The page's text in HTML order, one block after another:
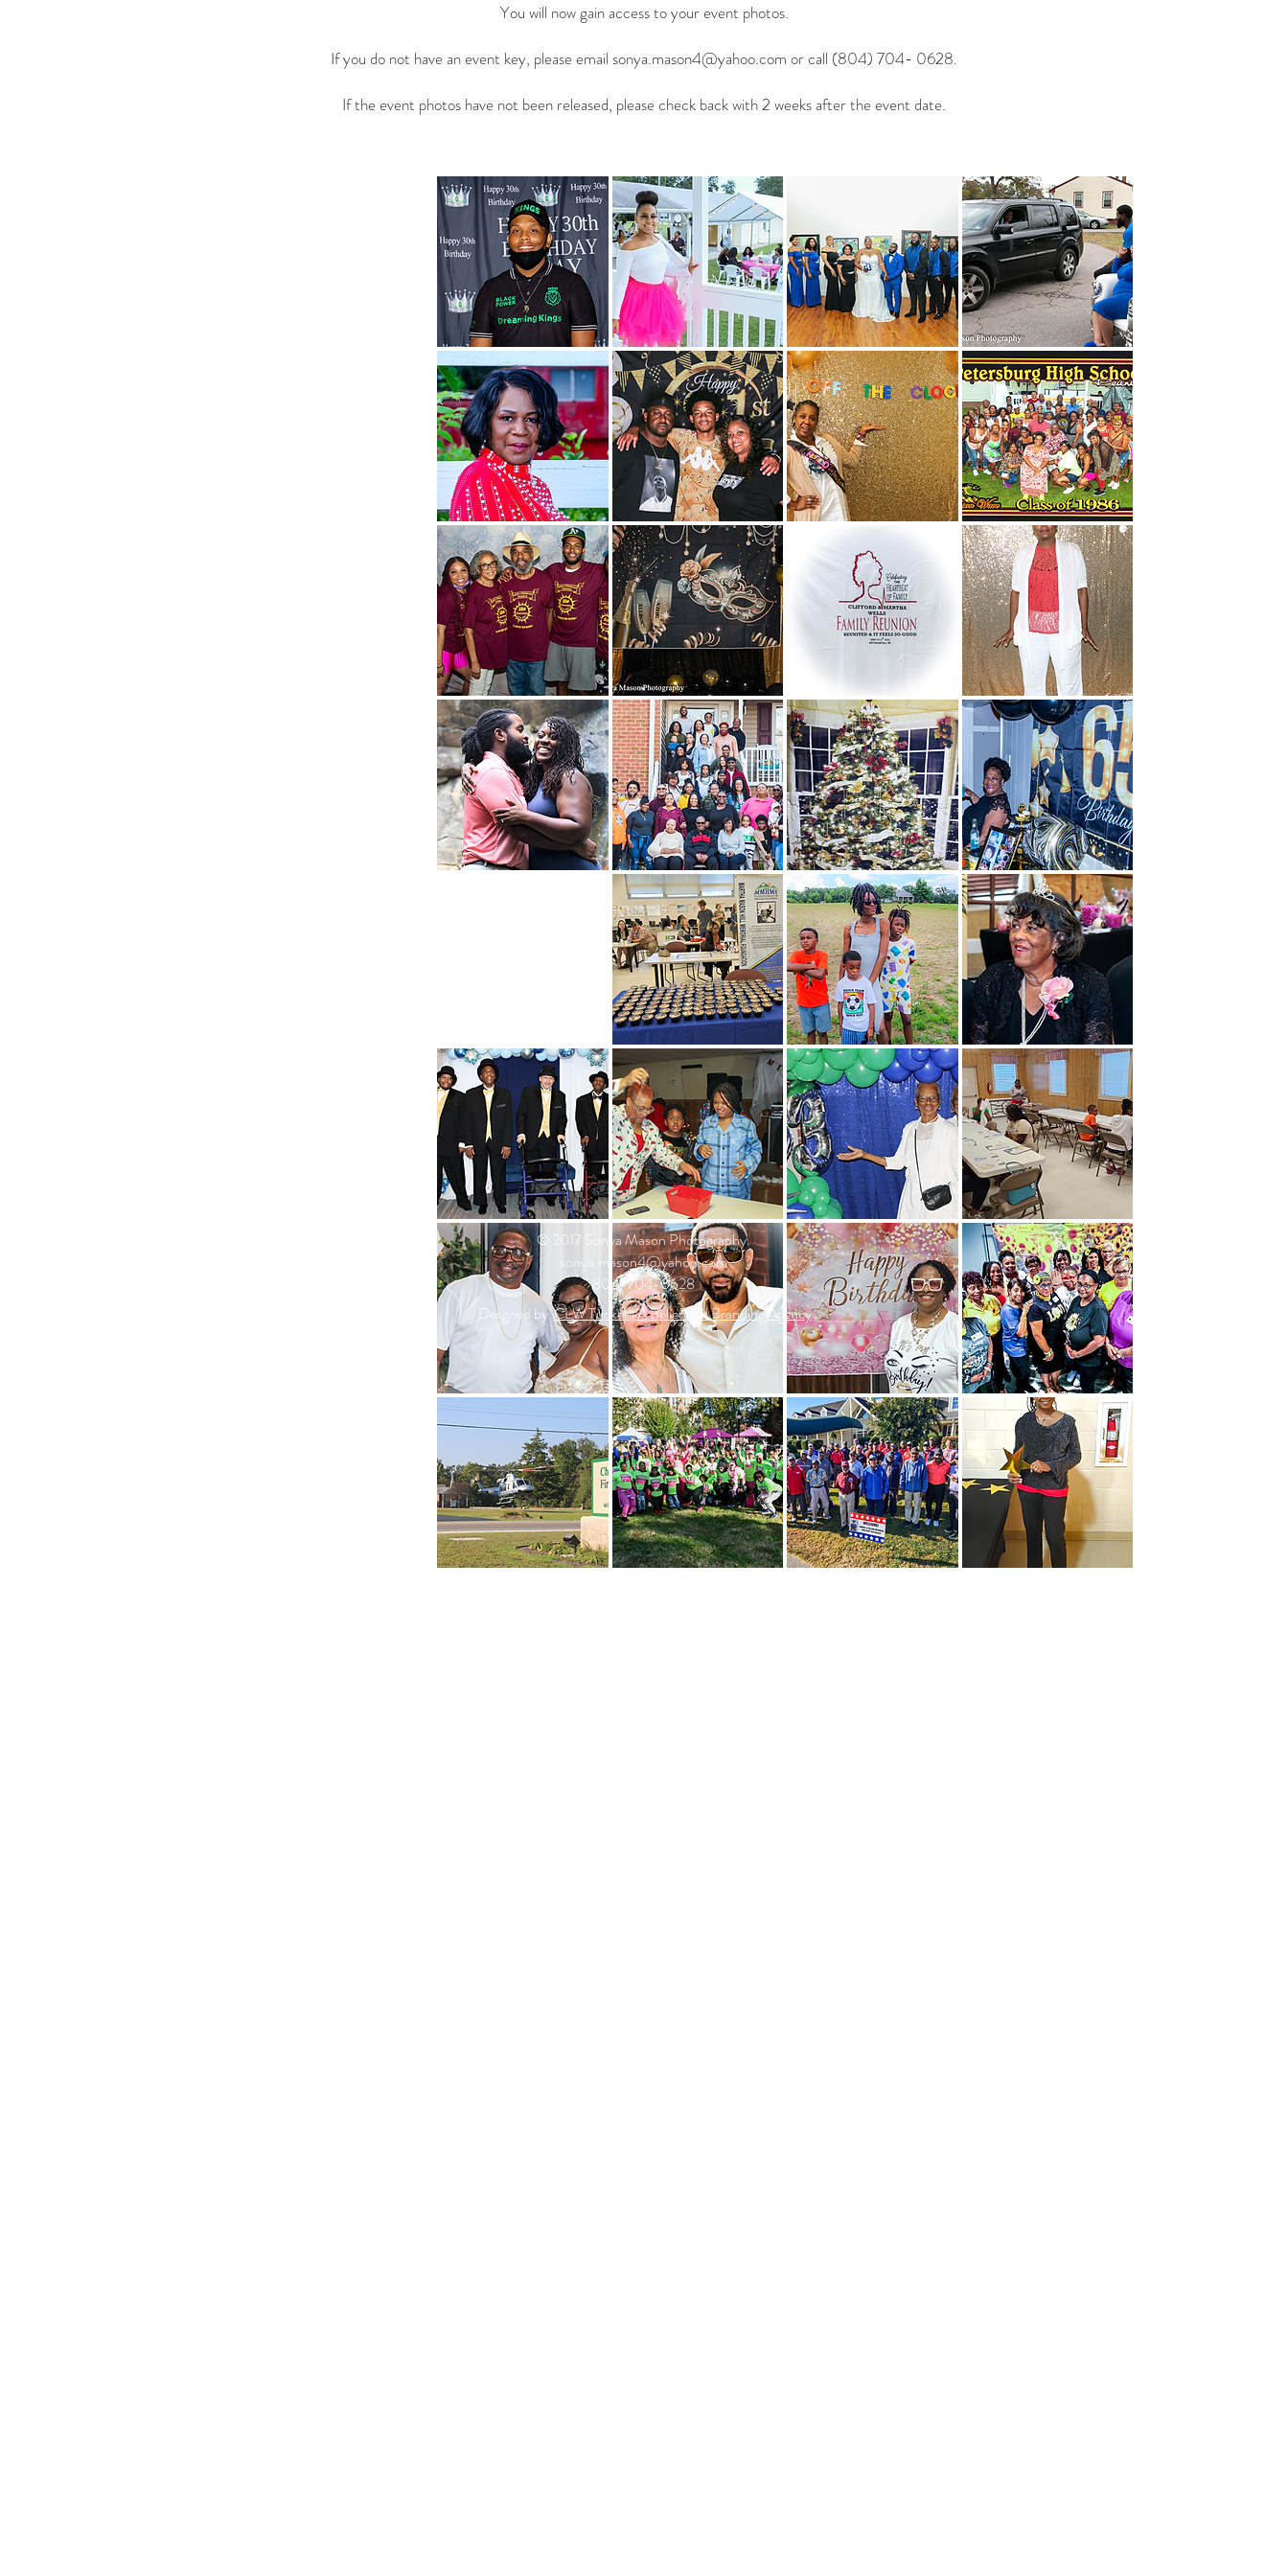
You will now gain access to your event photos.
If you do not have an event key, please email sonya.mason4@yahoo.com or call (804) 704- 0628.
If the event photos have not been released, please check back with 2 weeks after the event date.
© 2017 Sonya Mason Photography.
sonya.mason4@yahoo.com
804-704-0628
Desgned byCLW Tucker | A Belief and Branding Agency